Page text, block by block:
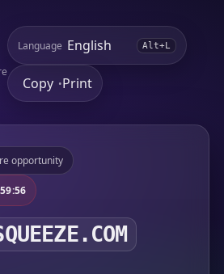
Language Alt+L
Copy •Print
opportunity